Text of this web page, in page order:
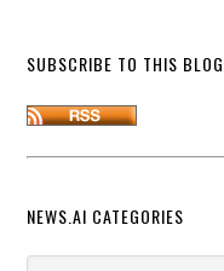
SUBSCRIBE TO THIS BLOG…
NEWS.AI CATEGORIES